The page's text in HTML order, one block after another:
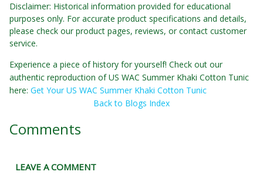
Disclaimer: Historical information provided for educational
purposes only. For accurate product specifications and details,
please check our product pages, reviews, or contact customer
service.
Experience a piece of history for yourself! Check out our
authentic reproduction of US WAC Summer Khaki Cotton Tunic
here: Get Your US WAC Summer Khaki Cotton Tunic
Back to Blogs Index
Comments
LEAVE A COMMENT